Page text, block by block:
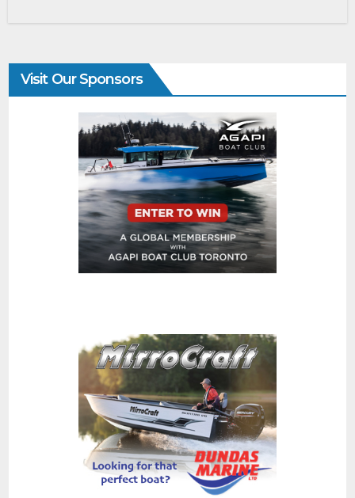
Visit Our Sponsors